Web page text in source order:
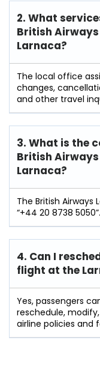
2. What
British
Larnaca?
The local office
changes,
and other travel
3. What is the
British
Larnaca?
The British
“+44 20 8738 5050”.
4. Can I
flight at the
Yes, passengers
reschedule,
airline policies and